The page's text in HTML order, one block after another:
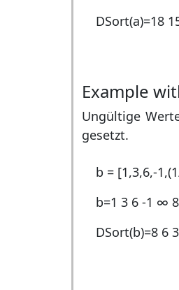
DSort(a)=18
Example
Ungültige
gesetzt.
b = [1,3,6,-
b=1 3 6 -1 ∞
DSort(b)=8 6